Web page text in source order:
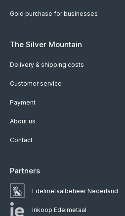
Gold purchase for businesses
The Silver Mountain
Delivery & shipping costs
Customer service
Payment
About us
Contact
Partners
Edelmetaalbeheer Nederland
Inkoop Edelmetaal